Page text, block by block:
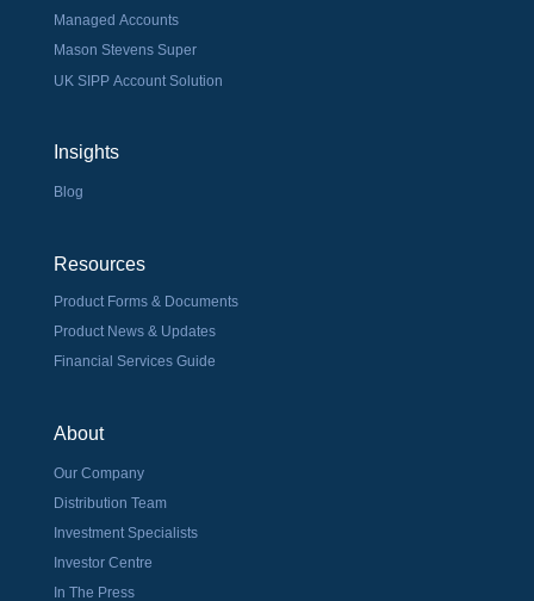
Managed Accounts
Mason Stevens Super
UK SIPP Account Solution
Insights
Blog
Resources
Product Forms & Documents
Product News & Updates
Financial Services Guide
About
Our Company
Distribution Team
Investment Specialists
Investor Centre
In The Press